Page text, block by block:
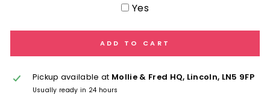
Yes
ADD TO CART
Pickup available at Mollie & Fred HQ, Lincoln, LN5 9FP
Usually ready in 24 hours